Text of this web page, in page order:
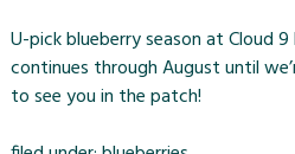
U-pick blueberry season at Cloud
continues through August until
to see you in the patch!